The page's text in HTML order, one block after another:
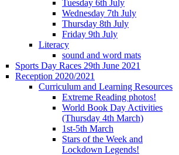
Tuesday 6th July
Wednesday 7th July
Thursday 8th July
Friday 9th July
Literacy
sound and word mats
Sports Day Races 29th June 2021
Reception 2020/2021
Curriculum and Learning Resources
Extreme Reading photos!
World Book Day Activities
(Thursday 4th March)
1st-5th March
Stars of the Week and
Lockdown Legends!